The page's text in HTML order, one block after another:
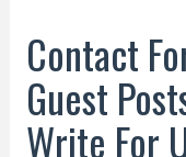
Contact
Guest
Write For